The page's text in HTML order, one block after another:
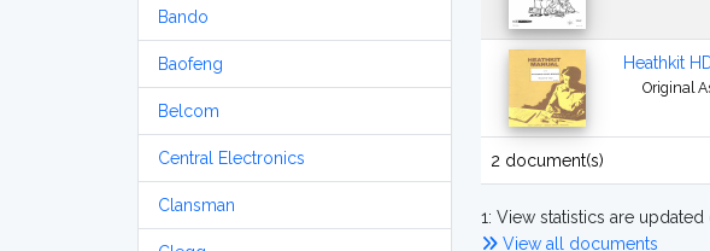
Bando
Baofeng
Belcom
Central Electronics
Clansman
Heathkit
Original
2 document(s)
1: View statistics are updated
View all documents